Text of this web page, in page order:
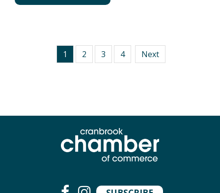
1 2 3 4 Next